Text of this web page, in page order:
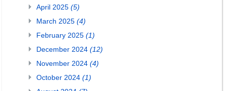
April 2025 (5)
March 2025 (4)
February 2025 (1)
December 2024 (12)
November 2024 (4)
October 2024 (1)